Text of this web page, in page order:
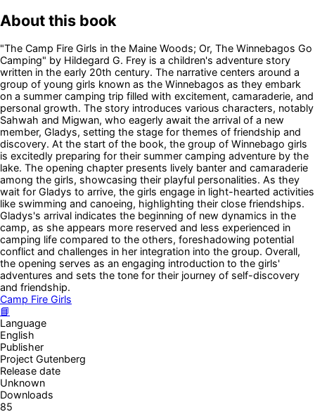
About this book
"The Camp Fire Girls in the Maine Woods; Or, The Winnebagos Go
Camping" by Hildegard G. Frey is a children's adventure story
written in the early 20th century. The narrative centers around a
group of young girls known as the Winnebagos as they embark
on a summer camping trip filled with excitement, camaraderie, and
personal growth. The story introduces various characters, notably
Sahwah and Migwan, who eagerly await the arrival of a new
member, Gladys, setting the stage for themes of friendship and
discovery. At the start of the book, the group of Winnebago girls
is excitedly preparing for their summer camping adventure by the
lake. The opening chapter presents lively banter and camaraderie
among the girls, showcasing their playful personalities. As they
wait for Gladys to arrive, the girls engage in light-hearted activities
like swimming and canoeing, highlighting their close friendships.
Gladys's arrival indicates the beginning of new dynamics in the
camp, as she appears more reserved and less experienced in
camping life compared to the others, foreshadowing potential
conflict and challenges in her integration into the group. Overall,
the opening serves as an engaging introduction to the girls'
adventures and sets the tone for their journey of self-discovery
and friendship.
Camp Fire Girls
📘
Language
English
Publisher
Project Gutenberg
Release date
Unknown
Downloads
85